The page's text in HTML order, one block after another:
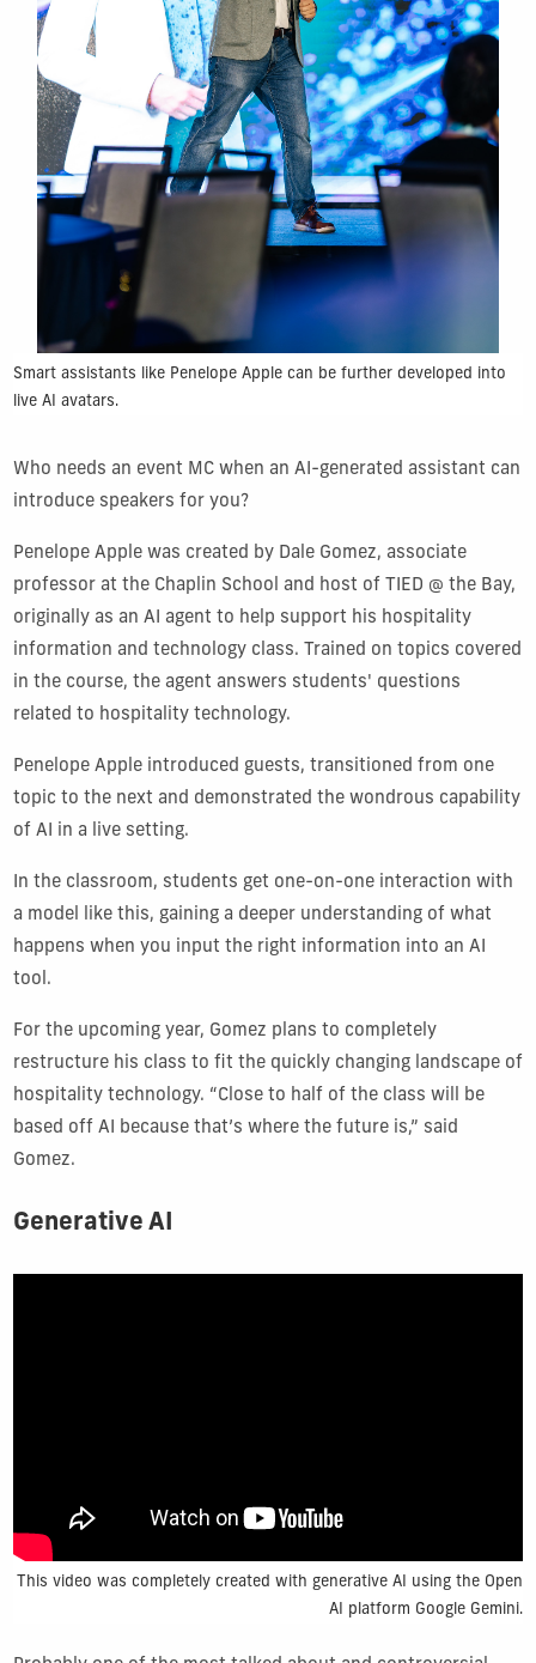
Smart assistants like Penelope Apple can be further developed into
live AI avatars.
Who needs an event MC when an AI-generated assistant can
introduce speakers for you?
Penelope Apple was created by Dale Gomez, associate
professor at the Chaplin School and host of TIED @ the Bay,
originally as an AI agent to help support his hospitality
information and technology class. Trained on topics covered
in the course, the agent answers students' questions
related to hospitality technology.
Penelope Apple introduced guests, transitioned from one
topic to the next and demonstrated the wondrous capability
of AI in a live setting.
In the classroom, students get one-on-one interaction with
a model like this, gaining a deeper understanding of what
happens when you input the right information into an AI
tool.
For the upcoming year, Gomez plans to completely
restructure his class to fit the quickly changing landscape of
hospitality technology. “Close to half of the class will be
based off AI because that’s where the future is,” said
Gomez.
Generative AI
This video was completely created with generative AI using the Open
AI platform Google Gemini.